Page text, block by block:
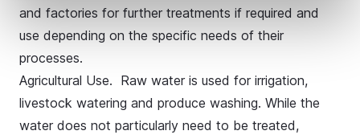
and factories for further treatments if required and
use depending on the specific needs of their
processes.
Agricultural Use. Raw water is used for irrigation,
livestock watering and produce washing. While the
water does not particularly need to be treated,